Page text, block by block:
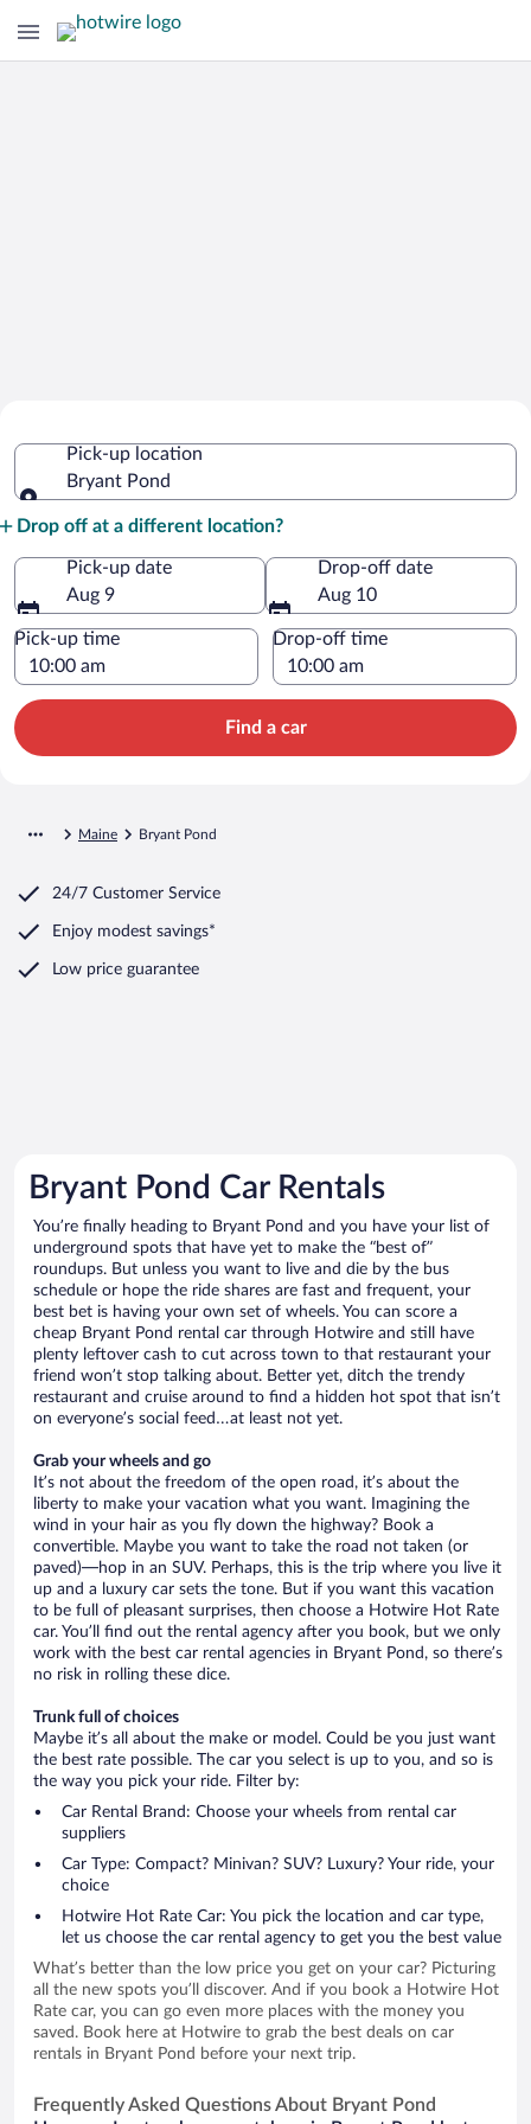
Pick-up location
Bryant Pond
Drop off at a different location?
Pick-up date
Aug 9
Drop-off date
Aug 10
Pick-up time Drop-off time
Find a car
Maine Bryant Pond
24/7 Customer Service
Enjoy modest savings*
Low price guarantee
Bryant Pond Car Rentals
You’re finally heading to Bryant Pond and you have your list of
underground spots that have yet to make the “best of”
roundups. But unless you want to live and die by the bus
schedule or hope the ride shares are fast and frequent, your
best bet is having your own set of wheels. You can score a
cheap Bryant Pond rental car through Hotwire and still have
plenty leftover cash to cut across town to that restaurant your
friend won’t stop talking about. Better yet, ditch the trendy
restaurant and cruise around to find a hidden hot spot that isn’t
on everyone’s social feed…at least not yet.
Grab your wheels and go
It’s not about the freedom of the open road, it’s about the
liberty to make your vacation what you want. Imagining the
wind in your hair as you fly down the highway? Book a
convertible. Maybe you want to take the road not taken (or
paved)—hop in an SUV. Perhaps, this is the trip where you live it
up and a luxury car sets the tone. But if you want this vacation
to be full of pleasant surprises, then choose a Hotwire Hot Rate
car. You’ll find out the rental agency after you book, but we only
work with the best car rental agencies in Bryant Pond, so there’s
no risk in rolling these dice.
Trunk full of choices
Maybe it’s all about the make or model. Could be you just want
the best rate possible. The car you select is up to you, and so is
the way you pick your ride. Filter by:
Car Rental Brand: Choose your wheels from rental car
suppliers
Car Type: Compact? Minivan? SUV? Luxury? Your ride, your
choice
Hotwire Hot Rate Car: You pick the location and car type,
let us choose the car rental agency to get you the best value
What’s better than the low price you get on your car? Picturing
all the new spots you’ll discover. And if you book a Hotwire Hot
Rate car, you can go even more places with the money you
saved. Book here at Hotwire to grab the best deals on car
rentals in Bryant Pond before your next trip.
Frequently Asked Questions About Bryant Pond